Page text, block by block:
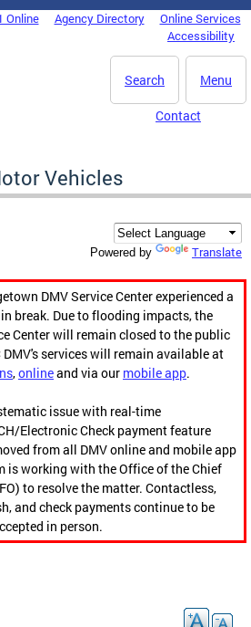
Online Agency Directory
Online Services
Accessibility
Menu
Search
Contact
Vehicles
Powered by Translate
DMV Service Center experienced a
break. Due to flooding impacts, the
Center will remain closed to the public
services will remain available at
,onlineand via our mobile app.
issue with real-time
Electronic Check payment feature
from all DMV online and mobile app
is working with the Office of the Chief
to resolve the matter. Contactless,
and check payments continue to be
in person.